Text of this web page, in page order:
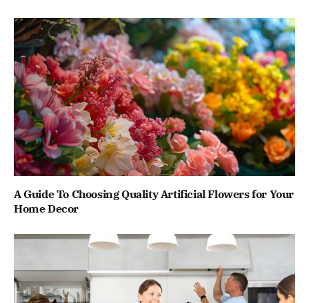
A Guide To Choosing Quality Artificial Flowers for Your
Home Decor